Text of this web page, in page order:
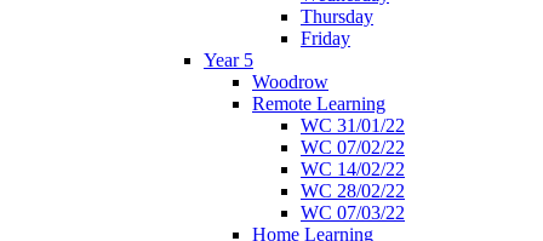
Thursday
Friday
Year 5
Woodrow
Remote Learning
WC 31/01/22
WC 07/02/22
WC 14/02/22
WC 28/02/22
WC 07/03/22
Home Learning